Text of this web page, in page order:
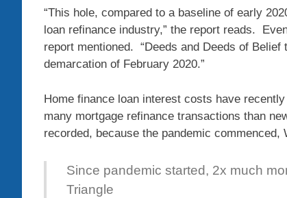
“This hole, compared to a baseline of early
loan refinance industry,” the report reads.
report mentioned. “Deeds and Deeds of
demarcation of February 2020.”
Home finance loan interest costs have
many mortgage refinance transactions than
recorded, because the pandemic
Since pandemic started, 2x much
Triangle